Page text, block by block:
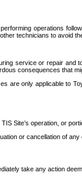
operations
technicians to avoid
service or repair
consequences that
only applicable to
Site’s operation, or
or cancellation of any
take any action